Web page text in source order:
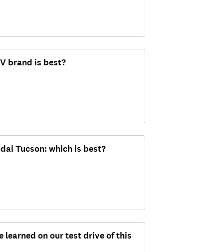
brand is best?
Tucson: which is best?
learned on our test drive of this